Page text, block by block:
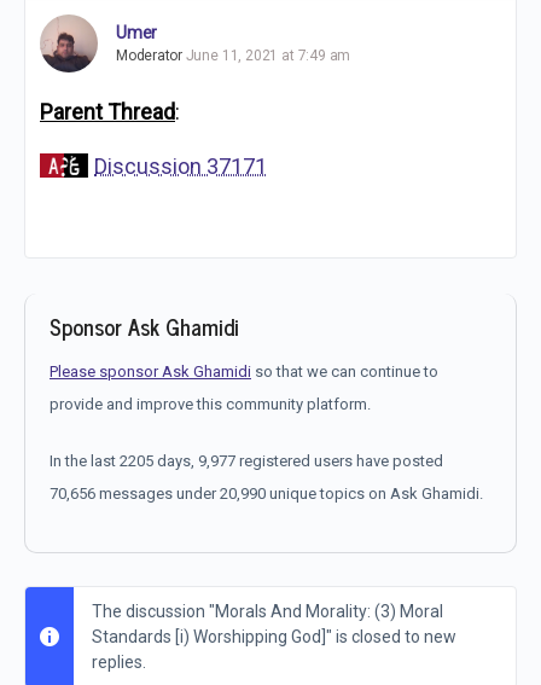
Umer
Moderator June 11, 2021 at 7:49 am
Parent Thread:
Discussion 37171
Sponsor Ask Ghamidi
Please sponsor Ask Ghamidi so that we can continue to
provide and improve this community platform.
In the last 2205 days, 9,977 registered users have posted
70,656 messages under 20,990 unique topics on Ask Ghamidi.
The discussion "Morals And Morality: (3) Moral
Standards [i) Worshipping God]" is closed to new
replies.